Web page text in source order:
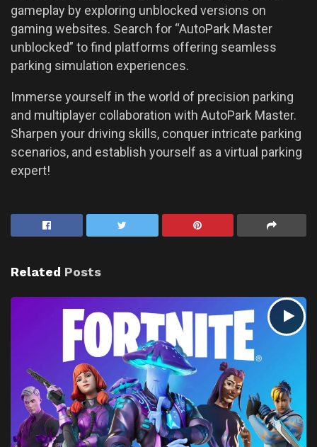
gameplay by exploring unblocked versions on
gaming websites. Search for “AutoPark Master
unblocked” to find platforms offering seamless
parking simulation experiences.
Immerse yourself in the world of precision parking
and multiplayer collaboration with AutoPark Master.
Sharpen your driving skills, conquer intricate parking
scenarios, and establish yourself as a virtual parking
expert!
Related Posts